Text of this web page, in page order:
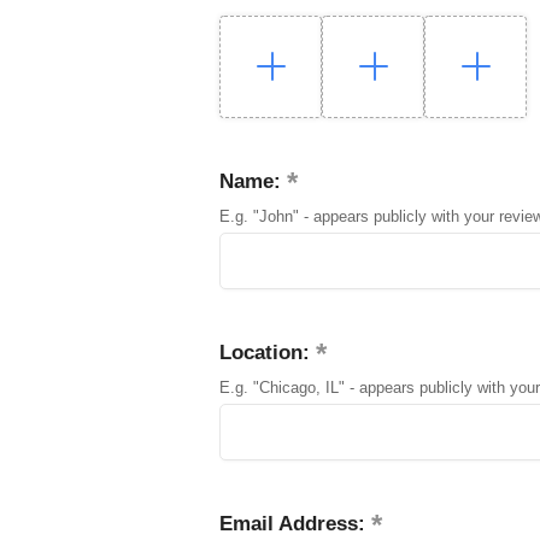
Name:
E.g. "John" - appears publicly with your
Location:
E.g. "Chicago, IL" - appears publicly with
Email Address: